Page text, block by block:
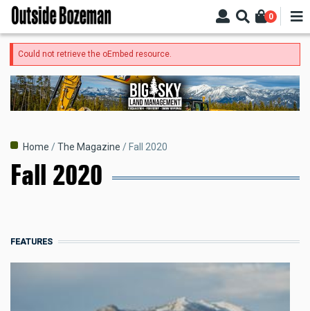
Skip
main
content
0
Error
message
Could not retrieve the oEmbed resource.
Breadcrumb
Home The Magazine Fall 2020
Fall 2020
FEATURES